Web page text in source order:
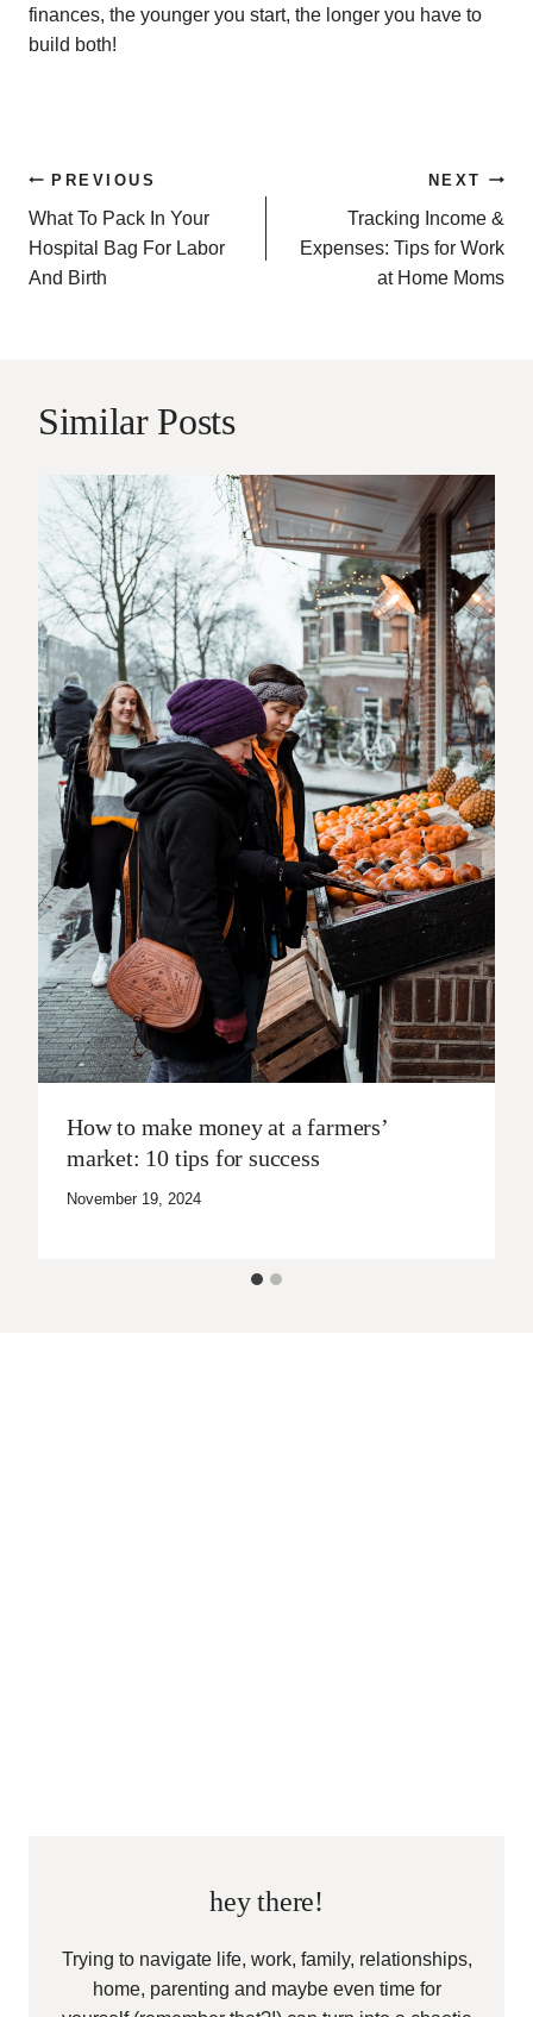
finances, the younger you start, the longer you have to
build both!
Post
navigation
PREVIOUS
What To Pack In Your
Hospital Bag For Labor
And Birth
NEXT
Tracking Income &
Expenses: Tips for Work
at Home Moms
Similar Posts
How to make money at a farmers’
market: 10 tips for success
November 19, 2024
hey there!
Trying to navigate life, work, family, relationships,
home, parenting and maybe even time for